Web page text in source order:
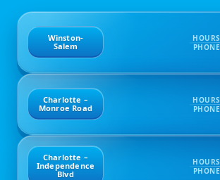
Winston-
Salem
HOURS
PHONE
Charlotte –
Monroe Road
HOURS
PHONE
Charlotte –
Independence
Blvd
HOURS
PHONE